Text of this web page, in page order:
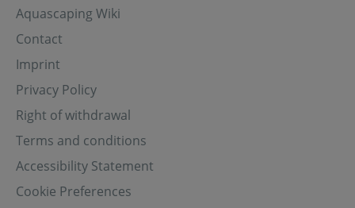
Aquascaping Wiki
Contact
Imprint
Privacy Policy
Right of withdrawal
Terms and conditions
Accessibility Statement
Cookie Preferences